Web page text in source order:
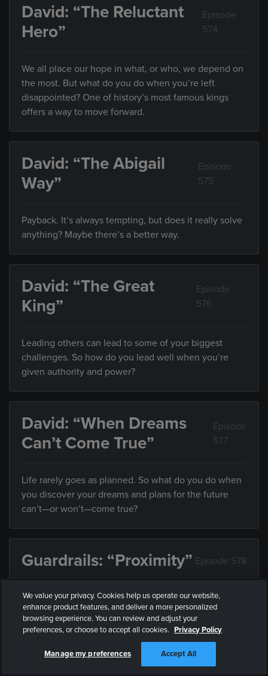
David: “The Reluctant
Hero”
Episode
574
We all place our hope in what, or who, we depend on
the most. But what do you do when you’re left
disappointed? One of history’s most famous kings
offers a way to move forward.
David: “The Abigail
Way”
Episode
575
Payback. It’s always tempting, but does it really solve
anything? Maybe there’s a better way.
David: “The Great
King”
Episode
576
Leading others can lead to some of your biggest
challenges. So how do you lead well when you’re
given authority and power?
David: “When Dreams
Can’t Come True”
Episode
577
Life rarely goes as planned. So what do you do when
you discover your dreams and plans for the future
can’t—or won’t—come true?
Guardrails: “Proximity” Episode 578
Friends influence the direction of your life, but what
do you do when they’re leading you somewhere you
don’t want to end up?
We value your privacy. Cookies help us operate our website,
enhance product features, and deliver a more personalized
browsing experience. You can review and adjust your
preferences, or choose to accept all cookies. Privacy Policy
Manage my preferences Accept All